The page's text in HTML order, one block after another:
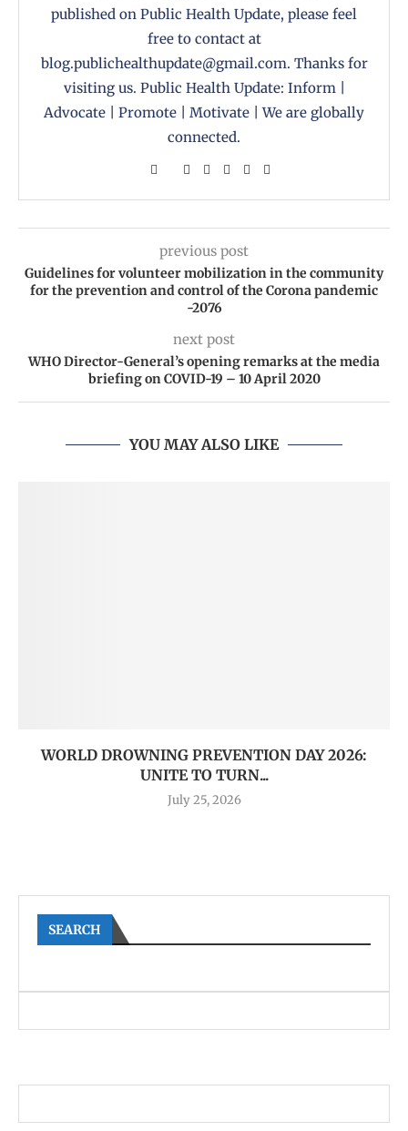
published on Public Health Update, please feel
free to contact at
blog.publichealthupdate@gmail.com. Thanks for
visiting us. Public Health Update: Inform |
Advocate | Promote | Motivate | We are globally
connected.
previous post
Guidelines for volunteer mobilization in the community
for the prevention and control of the Corona pandemic
-2076
next post
WHO Director-General’s opening remarks at the media
briefing on COVID-19 – 10 April 2020
YOU MAY ALSO LIKE
WORLD DROWNING PREVENTION DAY 2026:
UNITE TO TURN...
July 25, 2026
SEARCH